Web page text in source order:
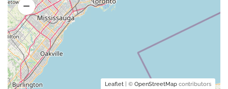
Leaflet | © OpenStreetMap contributors